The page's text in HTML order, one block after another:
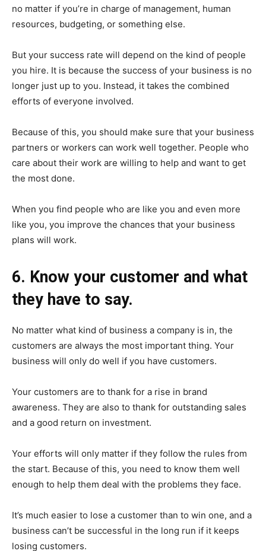
no matter if you’re in charge of management, human
resources, budgeting, or something else.
But your success rate will depend on the kind of people
you hire. It is because the success of your business is no
longer just up to you. Instead, it takes the combined
efforts of everyone involved.
Because of this, you should make sure that your business
partners or workers can work well together. People who
care about their work are willing to help and want to get
the most done.
When you find people who are like you and even more
like you, you improve the chances that your business
plans will work.
6. Know your customer and what
they have to say.
No matter what kind of business a company is in, the
customers are always the most important thing. Your
business will only do well if you have customers.
Your customers are to thank for a rise in brand
awareness. They are also to thank for outstanding sales
and a good return on investment.
Your efforts will only matter if they follow the rules from
the start. Because of this, you need to know them well
enough to help them deal with the problems they face.
It’s much easier to lose a customer than to win one, and a
business can’t be successful in the long run if it keeps
losing customers.